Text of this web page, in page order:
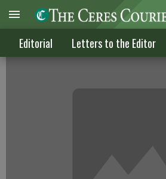
Editorial Letters to the Editor
Celebrating tax freedom day